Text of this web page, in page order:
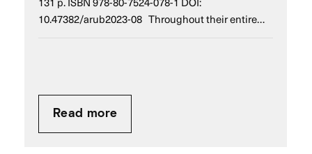
10.47382/arub2023-08 Throughout their entire…
Read more